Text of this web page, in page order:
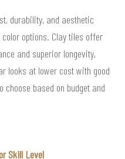
durability, and aesthetic
options. Clay tiles offer
and superior longevity,
looks at lower cost with good
based on budget and
Skill Level